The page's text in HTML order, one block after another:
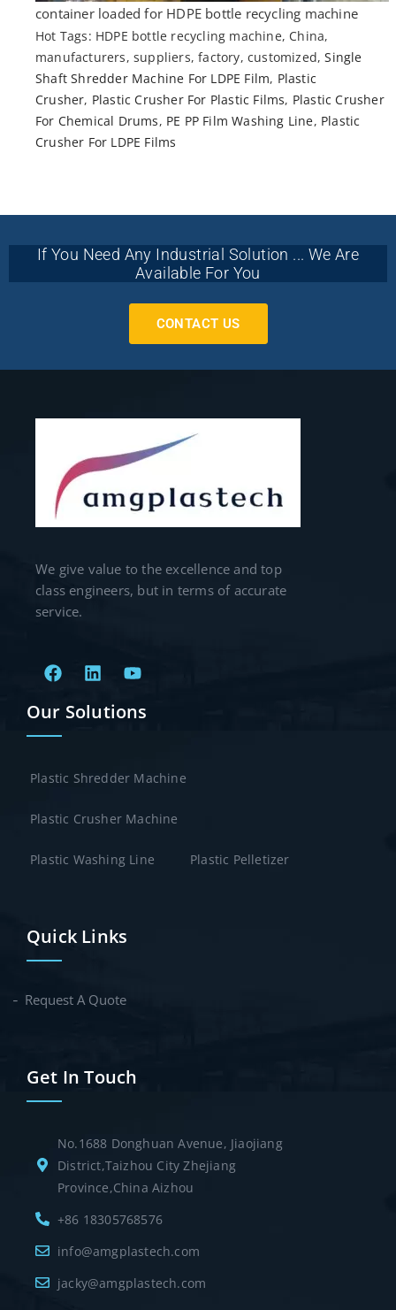
container loaded for HDPE bottle recycling machine
Hot Tags: HDPE bottle recycling machine, China,
manufacturers, suppliers, factory, customized,Single
Shaft Shredder Machine For LDPE Film, Plastic
Crusher, Plastic Crusher For Plastic Films, Plastic Crusher
For Chemical Drums, PE PP Film Washing Line, Plastic
Crusher For LDPE Films
If You Need Any Industrial Solution ... We Are
Available For You
CONTACT US
We give value to the excellence and top
class engineers, but in terms of accurate
service.
Our Solutions
Plastic Shredder Machine
Plastic Crusher Machine
Plastic Washing Line Plastic Pelletizer
Quick Links
Request A Quote
Get In Touch
No.1688 Donghuan Avenue, Jiaojiang
District,Taizhou City Zhejiang
Province,China Aizhou
+86 18305768576
info@amgplastech.com
jacky@amgplastech.com